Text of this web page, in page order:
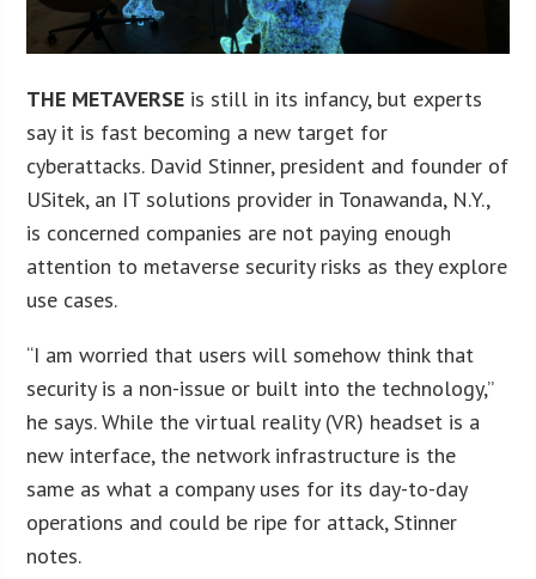
THE METAVERSE is still in its infancy, but experts
say it is fast becoming a new target for
cyberattacks. David Stinner, president and founder of
USitek, an IT solutions provider in Tonawanda, N.Y.,
is concerned companies are not paying enough
attention to metaverse security risks as they explore
use cases.
“I am worried that users will somehow think that
security is a non-issue or built into the technology,”
he says. While the virtual reality (VR) headset is a
new interface, the network infrastructure is the
same as what a company uses for its day-to-day
operations and could be ripe for attack, Stinner
notes.